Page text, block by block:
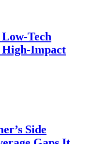
Tech
Impact
Side